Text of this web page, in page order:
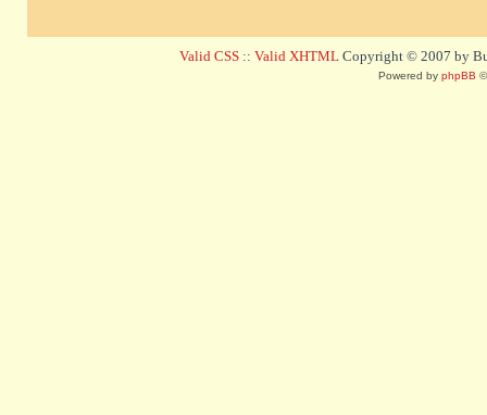
Valid CSS :: Valid XHTML Copyright © 2007 by
Powered by phpBB